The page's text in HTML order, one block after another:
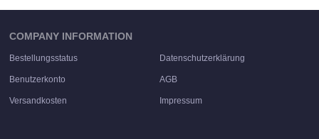
COMPANY INFORMATION
Bestellungsstatus Datenschutzerklärung
Benutzerkonto AGB
Versandkosten Impressum